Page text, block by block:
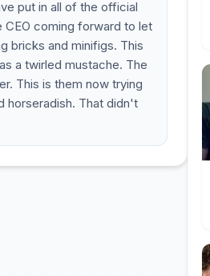
put in all of the official
coming forward to let
bricks and minifigs. This
a twirled mustache. The
This is them now trying
horseradish. That didn't